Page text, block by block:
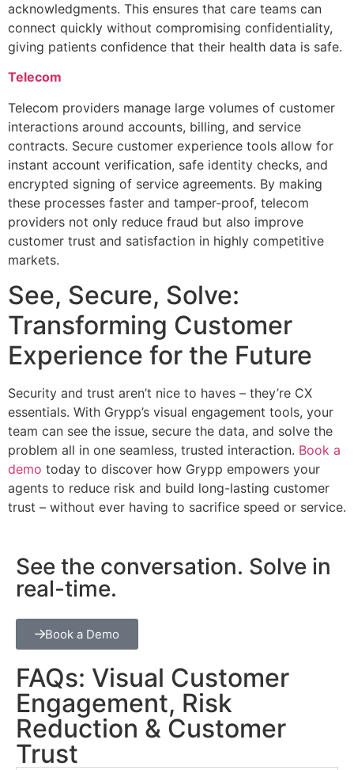
acknowledgments. This ensures that care teams can
connect quickly without compromising confidentiality,
giving patients confidence that their health data is safe.
Telecom
Telecom providers manage large volumes of customer
interactions around accounts, billing, and service
contracts. Secure customer experience tools allow for
instant account verification, safe identity checks, and
encrypted signing of service agreements. By making
these processes faster and tamper-proof, telecom
providers not only reduce fraud but also improve
customer trust and satisfaction in highly competitive
markets.
See, Secure, Solve:
Transforming Customer
Experience for the Future
Security and trust aren’t nice to haves – they’re CX
essentials. With Grypp’s visual engagement tools, your
team can see the issue, secure the data, and solve the
problem all in one seamless, trusted interaction. Book a
demo today to discover how Grypp empowers your
agents to reduce risk and build long-lasting customer
trust – without ever having to sacrifice speed or service.
See the conversation. Solve in
real-time.
Book a Demo
FAQs: Visual Customer
Engagement, Risk
Reduction & Customer
Trust